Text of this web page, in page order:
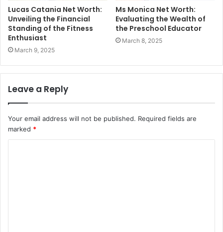
Lucas Catania Net Worth:
Unveiling the Financial
Standing of the Fitness
Enthusiast
March 9, 2025
Ms Monica Net Worth:
Evaluating the Wealth of
the Preschool Educator
March 8, 2025
Leave a Reply
Your email address will not be published. Required fields are
marked *